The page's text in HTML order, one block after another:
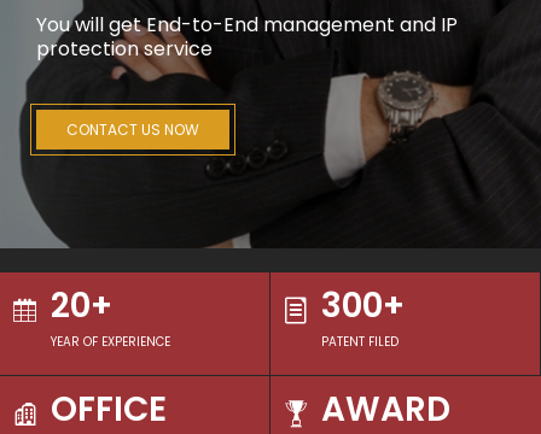
You will get End-to-End management and IP
protection service
CONTACT US NOW
20+
YEAR OF EXPERIENCE
300+
PATENT FILED
OFFICE AWARD